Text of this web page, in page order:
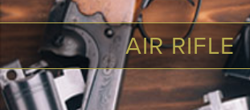
AIR RIFLE